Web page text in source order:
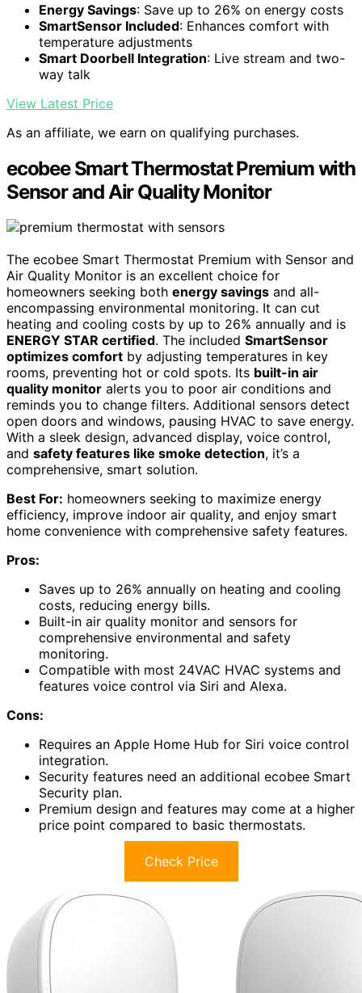
Energy Savings: Save up to 26% on energy costs
SmartSensor Included: Enhances comfort with
temperature adjustments
Smart Doorbell Integration: Live stream and two-
way talk
View Latest Price
As an affiliate, we earn on qualifying purchases.
ecobee Smart Thermostat Premium with
Sensor and Air Quality Monitor
The ecobee Smart Thermostat Premium with Sensor and
Air Quality Monitor is an excellent choice for
homeowners seeking both energy savings and all-
encompassing environmental monitoring. It can cut
heating and cooling costs by up to 26% annually and is
ENERGY STAR certified. The included SmartSensor
optimizes comfort by adjusting temperatures in key
rooms, preventing hot or cold spots. Its built-in air
quality monitor alerts you to poor air conditions and
reminds you to change filters. Additional sensors detect
open doors and windows, pausing HVAC to save energy.
With a sleek design, advanced display, voice control,
and safety features like smoke detection, it’s a
comprehensive, smart solution.
Best For: homeowners seeking to maximize energy
efficiency, improve indoor air quality, and enjoy smart
home convenience with comprehensive safety features.
Pros:
Saves up to 26% annually on heating and cooling
costs, reducing energy bills.
Built-in air quality monitor and sensors for
comprehensive environmental and safety
monitoring.
Compatible with most 24VAC HVAC systems and
features voice control via Siri and Alexa.
Cons:
Requires an Apple Home Hub for Siri voice control
integration.
Security features need an additional ecobee Smart
Security plan.
Premium design and features may come at a higher
price point compared to basic thermostats.
Check Price